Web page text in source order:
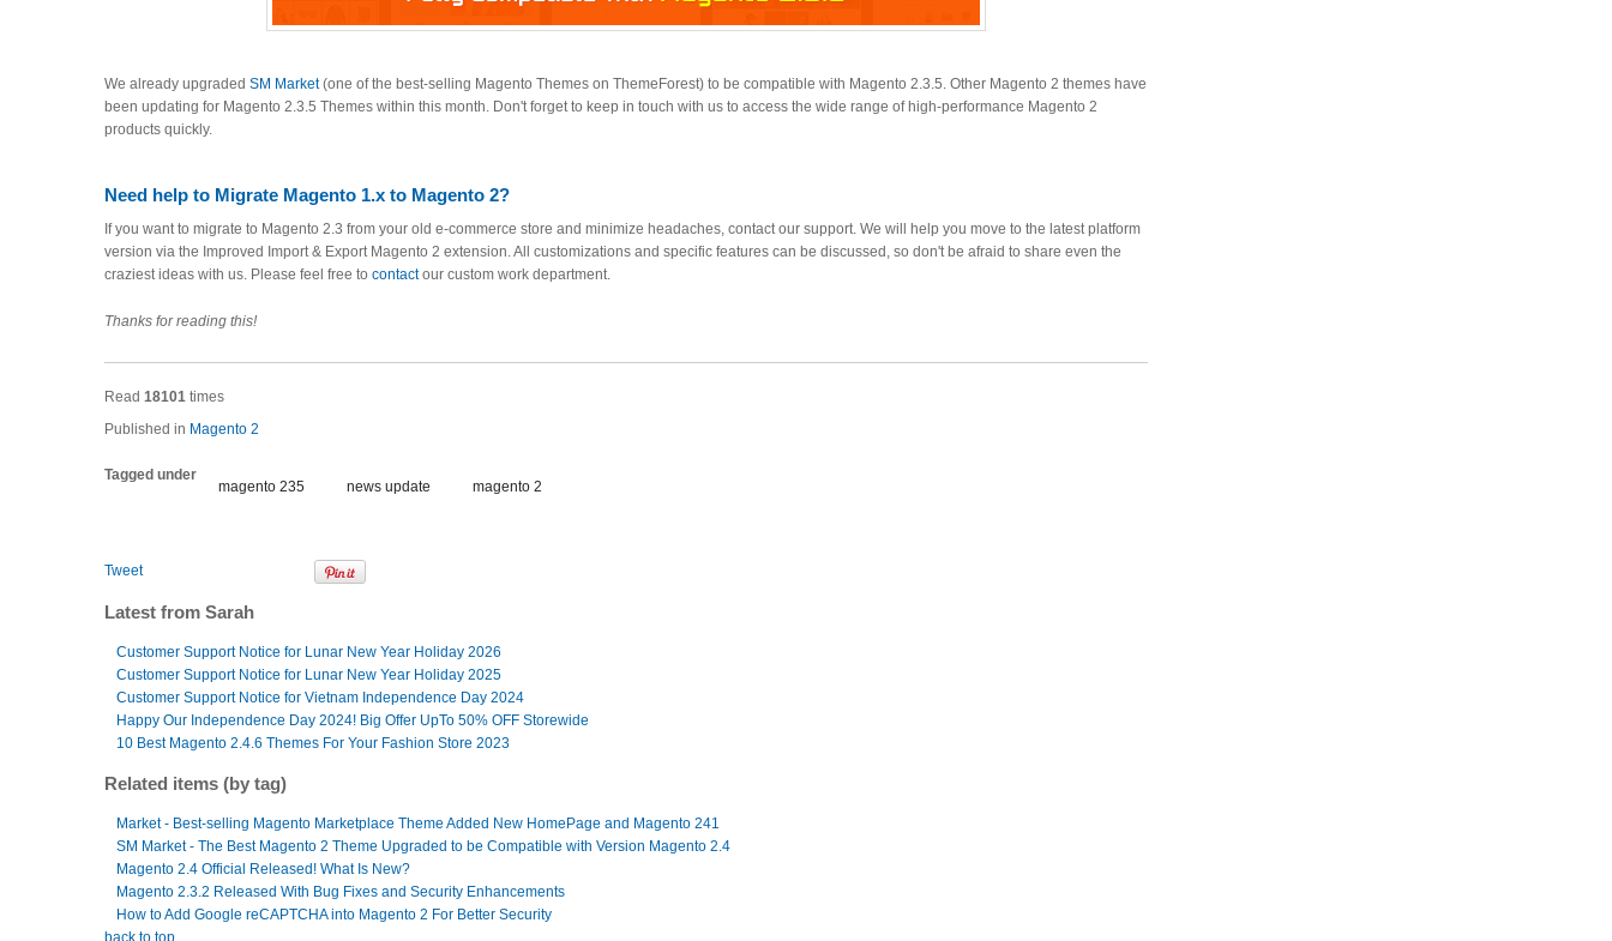
We already upgraded SM Market(one of the best-selling Magento Themes on ThemeForest) to be compatible with Magento 2.3.5. Other Magento 2 themes have
been updating for Magento 2.3.5 Themes within this month. Don't forget to keep in touch with us to access the wide range of high-performance Magento 2
products quickly.
Need help to Migrate Magento 1.x to Magento 2?
If you want to migrate to Magento 2.3 from your old e-commerce store and minimize headaches, contact our support. We will help you move to the latest platform
version via the Improved Import & Export Magento 2 extension. All customizations and specific features can be discussed, so don't be afraid to share even the
craziest ideas with us. Please feel free to contactour custom work department.
Thanks for reading this!
Read 18101 times
Published in Magento 2
Tagged under
magento 235 news update magento 2
Tweet
Latest from Sarah
Customer Support Notice for Lunar New Year Holiday 2026
Customer Support Notice for Lunar New Year Holiday 2025
Customer Support Notice for Vietnam Independence Day 2024
Happy Our Independence Day 2024! Big Offer UpTo 50% OFF Storewide
10 Best Magento 2.4.6 Themes For Your Fashion Store 2023
Related items (by tag)
Market - Best-selling Magento Marketplace Theme Added New HomePage and Magento 241
SM Market - The Best Magento 2 Theme Upgraded to be Compatible with Version Magento 2.4
Magento 2.4 Official Released! What Is New?
Magento 2.3.2 Released With Bug Fixes and Security Enhancements
How to Add Google reCAPTCHA into Magento 2 For Better Security
back to top